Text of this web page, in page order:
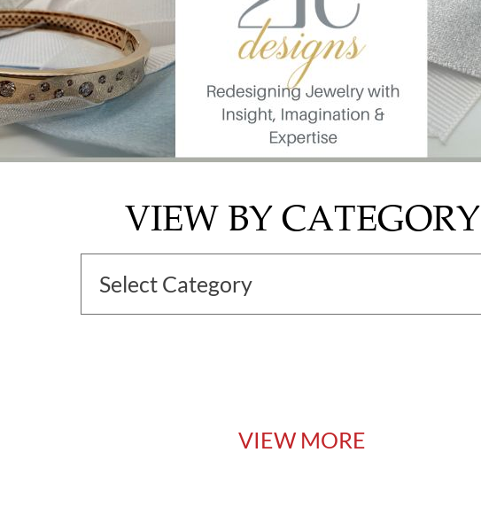
VIEW BY CATEGORY
VIEW MORE